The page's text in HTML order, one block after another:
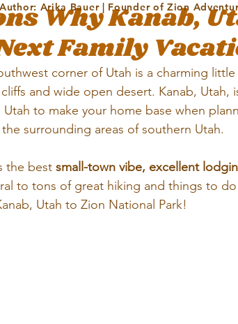
Why Kanab,
Family
corner of Utah is a charming
and wide open desert. Kanab, Utah,
to make your home base when
surrounding areas of southern Utah.
the best small-town vibe, excellent
to tons of great hiking and things to
Utah to Zion National Park!
Author: Arika Bauer | Founder of Zion